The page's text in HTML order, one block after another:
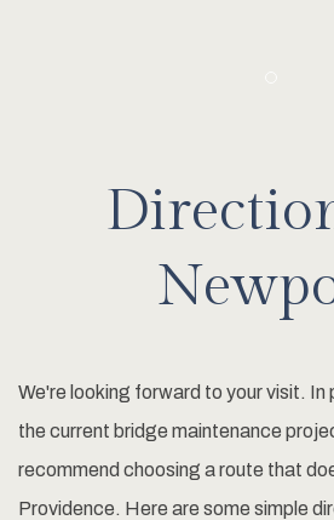
We're looking forward to your visit. In
the current bridge maintenance
recommend choosing a route that
Providence. Here are some simple